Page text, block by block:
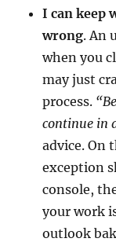
I can keep
wrong. An
when you
may just
process.
continue in
advice. On
exception
console,
your work
outlook